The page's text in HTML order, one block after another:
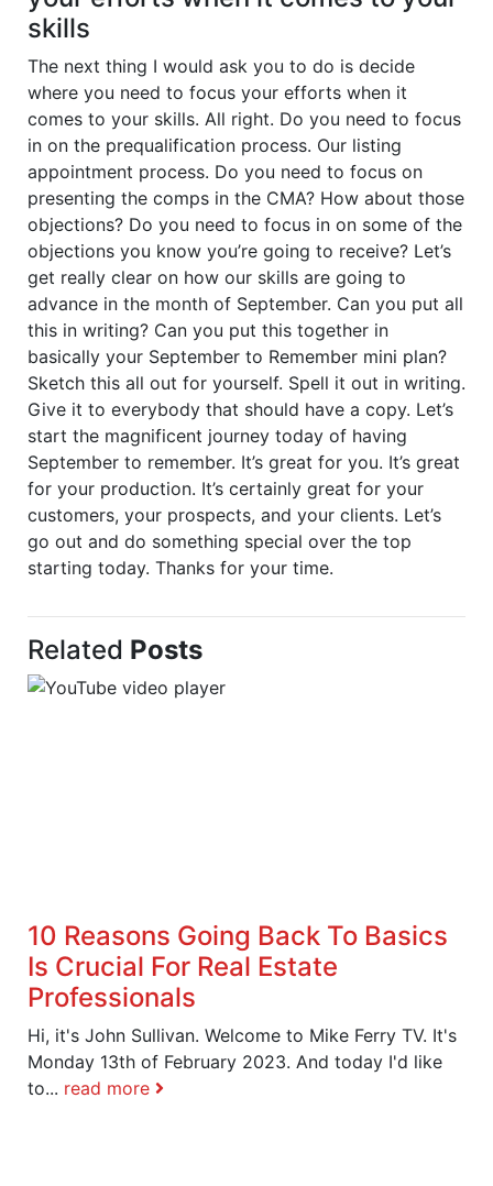
skills
The next thing I would ask you to do is decide
where you need to focus your efforts when it
comes to your skills. All right. Do you need to focus
in on the prequalification process. Our listing
appointment process. Do you need to focus on
presenting the comps in the CMA? How about those
objections? Do you need to focus in on some of the
objections you know you’re going to receive? Let’s
get really clear on how our skills are going to
advance in the month of September. Can you put all
this in writing? Can you put this together in
basically your September to Remember mini plan?
Sketch this all out for yourself. Spell it out in writing.
Give it to everybody that should have a copy. Let’s
start the magnificent journey today of having
September to remember. It’s great for you. It’s great
for your production. It’s certainly great for your
customers, your prospects, and your clients. Let’s
go out and do something special over the top
starting today. Thanks for your time.
Related Posts
10 Reasons Going Back To Basics
Is Crucial For Real Estate
Professionals
Hi, it's John Sullivan. Welcome to Mike Ferry TV. It's
Monday 13th of February 2023. And today I'd like
to... read more